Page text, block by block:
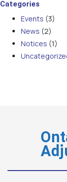
Categories
Events (3)
News (2)
Notices (1)